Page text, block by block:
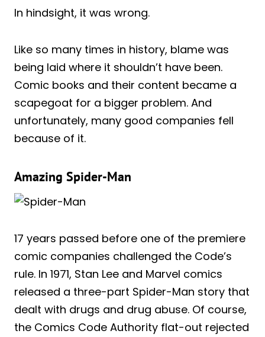
In hindsight, it was wrong.
Like so many times in history, blame was
being laid where it shouldn’t have been.
Comic books and their content became a
scapegoat for a bigger problem. And
unfortunately, many good companies fell
because of it.
Amazing Spider-Man
17 years passed before one of the premiere
comic companies challenged the Code’s
rule. In 1971, Stan Lee and Marvel comics
released a three-part Spider-Man story that
dealt with drugs and drug abuse. Of course,
the Comics Code Authority flat-out rejected